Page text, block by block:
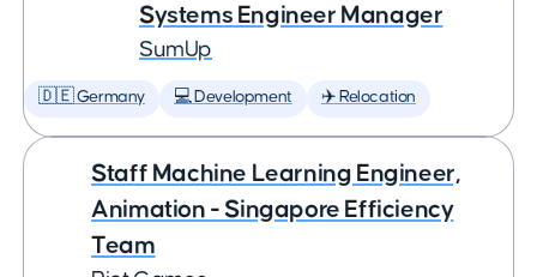
Systems Engineer Manager
SumUp
🇩🇪 Germany 💻 Development ✈️ Relocation
Staff Machine Learning Engineer,
Animation - Singapore Efficiency
Team